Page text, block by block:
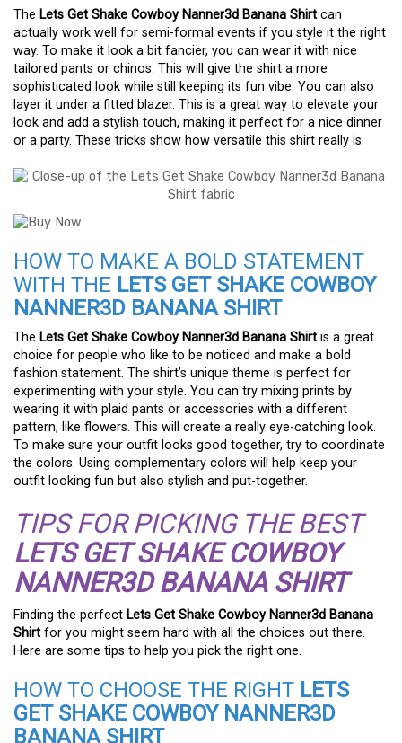
The Lets Get Shake Cowboy Nanner3d Banana Shirt can
actually work well for semi-formal events if you style it the right
way. To make it look a bit fancier, you can wear it with nice
tailored pants or chinos. This will give the shirt a more
sophisticated look while still keeping its fun vibe. You can also
layer it under a fitted blazer. This is a great way to elevate your
look and add a stylish touch, making it perfect for a nice dinner
or a party. These tricks show how versatile this shirt really is.
HOW TO MAKE A BOLD STATEMENT
WITH THE LETS GET SHAKE COWBOY
NANNER3D BANANA SHIRT
The Lets Get Shake Cowboy Nanner3d Banana Shirt is a great
choice for people who like to be noticed and make a bold
fashion statement. The shirt’s unique theme is perfect for
experimenting with your style. You can try mixing prints by
wearing it with plaid pants or accessories with a different
pattern, like flowers. This will create a really eye-catching look.
To make sure your outfit looks good together, try to coordinate
the colors. Using complementary colors will help keep your
outfit looking fun but also stylish and put-together.
TIPS FOR PICKING THE BEST
LETS GET SHAKE COWBOY
NANNER3D BANANA SHIRT
Finding the perfect Lets Get Shake Cowboy Nanner3d Banana
Shirt for you might seem hard with all the choices out there.
Here are some tips to help you pick the right one.
HOW TO CHOOSE THE RIGHT LETS
GET SHAKE COWBOY NANNER3D
BANANA SHIRT